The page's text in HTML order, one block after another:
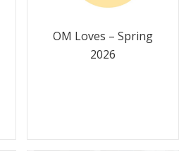
OM Loves – Spring
2026